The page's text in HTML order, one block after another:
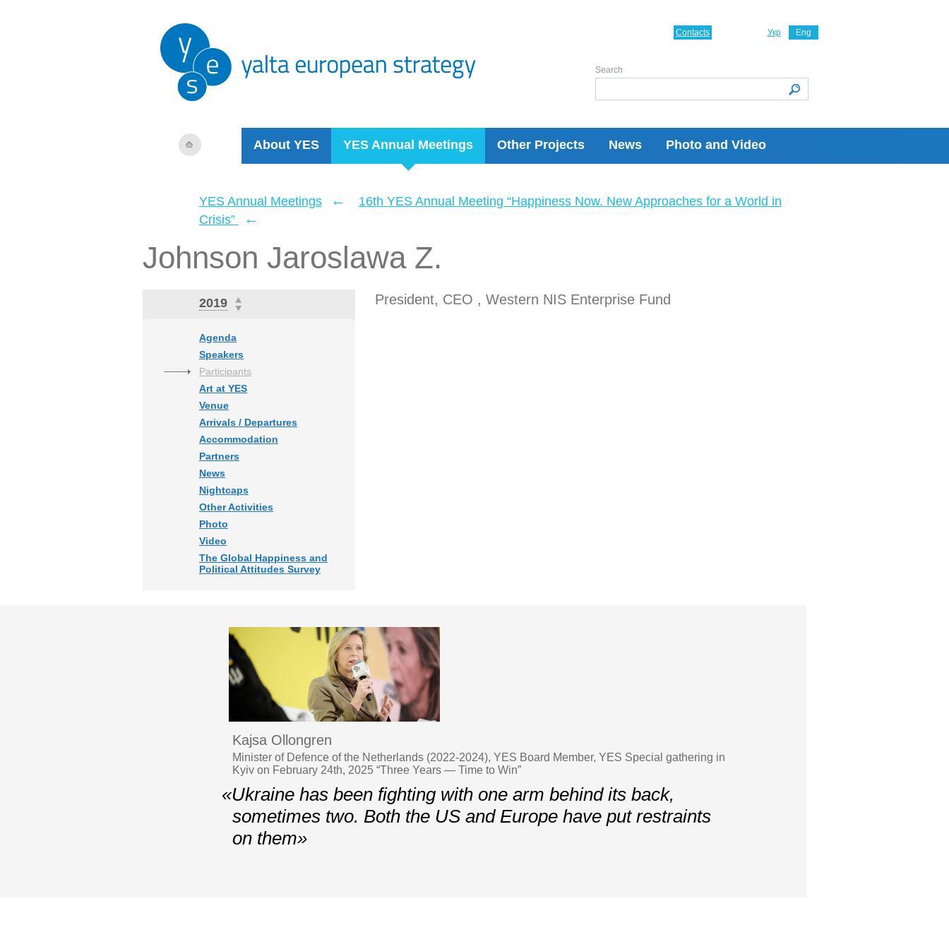
About YES YES Annual Meetings Other Projects News Photo and Video
Укр Eng
Contacts
Search
YES Annual Meetings ←
16th YES Annual Meeting “Happiness Now. New Approaches for a World in
Crisis”
←
Johnson Jaroslawa Z.
2019
Agenda
Speakers
Participants
Art at YES
Venue
Arrivals / Departures
Accommodation
Partners
News
Nightcaps
Other Activities
Photo
Video
The Global Happiness and
Political Attitudes Survey
President, CEO , Western NIS Enterprise Fund
Kajsa Ollongren
Minister of Defence of the Netherlands (2022-2024), YES Board Member, YES Special gathering in
Kyiv on February 24th, 2025 “Three Years — Time to Win”
«Ukraine has been fighting with one arm behind its back,
sometimes two. Both the US and Europe have put restraints
on them»